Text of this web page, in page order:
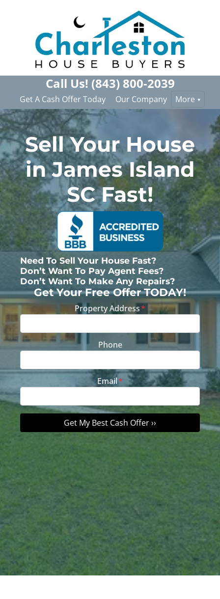
Call Us! (843) 800-2039
Get A Cash Offer Today Our Company More
Sell Your House
in James Island
SC Fast!
Need To Sell Your House Fast?
Don’t Want To Pay Agent Fees?
Don’t Want To Make Any Repairs?
Get Your Free Offer TODAY!
Property Address*
Phone
Email*